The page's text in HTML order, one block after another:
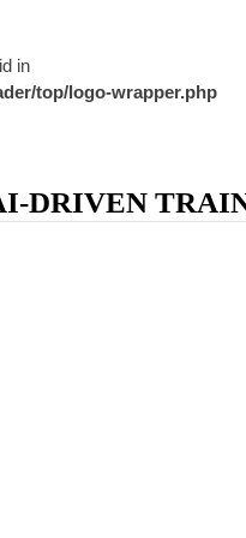
in
top/logo-wrapper.php
DRIVEN